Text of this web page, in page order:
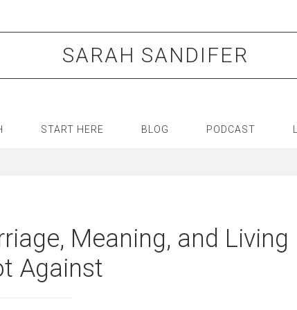
SARAH SANDIFER
START HERE BLOG PODCAST
Meaning, and Living
Against